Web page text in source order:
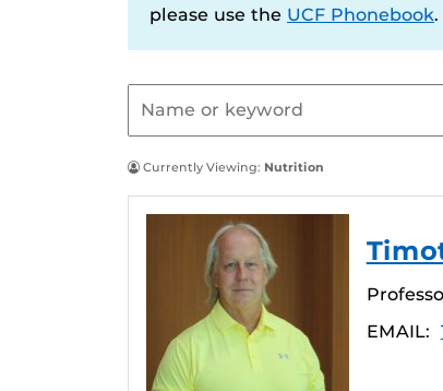
please use the UCF Phonebook.
Currently Viewing: Nutrition
EMAIL: